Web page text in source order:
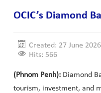
OCIC’s Diamond
Created: 27 June 2026
Hits: 566
(Phnom Penh): Diamond
tourism, investment, and